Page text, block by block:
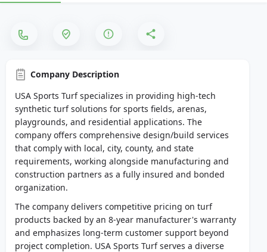
Company Description
USA Sports Turf specializes in providing high-tech
synthetic turf solutions for sports fields, arenas,
playgrounds, and residential applications. The
company offers comprehensive design/build services
that comply with local, city, county, and state
requirements, working alongside manufacturing and
construction partners as a fully insured and bonded
organization.
The company delivers competitive pricing on turf
products backed by an 8-year manufacturer's warranty
and emphasizes long-term customer support beyond
project completion. USA Sports Turf serves a diverse